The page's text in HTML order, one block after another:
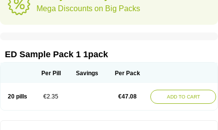
Mega Discounts on Big Packs
ED Sample Pack 1 1pack
Per Pill Savings Per Pack
20 pills €2.35 €47.08 ADD TO CART